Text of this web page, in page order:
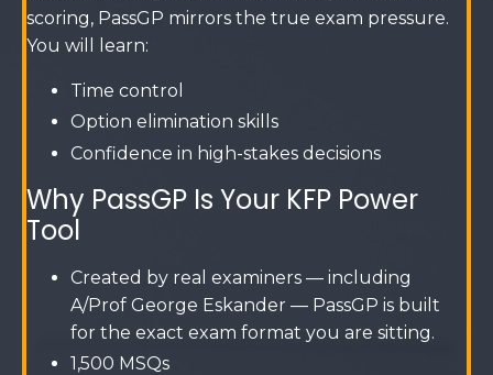
scoring, PassGP mirrors the true exam pressure.
You will learn:
Time control
Option elimination skills
Confidence in high-stakes decisions
Why PassGP Is Your KFP Power
Tool
Created by real examiners — including
A/Prof George Eskander — PassGP is built
for the exact exam format you are sitting.
1,500 MSQs